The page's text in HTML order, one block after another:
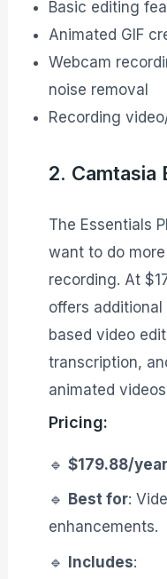
Basic editing
Animated GIF
Webcam
noise removal
Recording
2. Camtasia
The Essentials
want to do
recording. At
offers
based video
transcription,
animated
Pricing:
🔹 $179.88/year
🔹 Best for:
enhancements.
🔹 Includes: